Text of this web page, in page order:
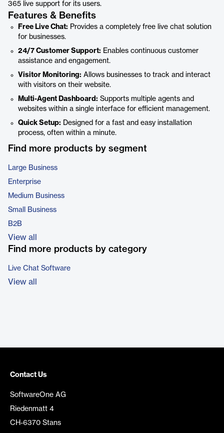
365 live support for its users.
Features & Benefits
Free Live Chat: Provides a completely free live chat solution
for businesses.
24/7 Customer Support: Enables continuous customer
assistance and engagement.
Visitor Monitoring: Allows businesses to track and interact
with visitors on their website.
Multi-Agent Dashboard: Supports multiple agents and
websites within a single interface for efficient management.
Quick Setup: Designed for a fast and easy installation
process, often within a minute.
Find more products by segment
Large Business
Enterprise
Medium Business
Small Business
B2B
View all
Find more products by category
Live Chat Software
View all
Contact Us
SoftwareOne AG
Riedenmatt 4
CH-6370 Stans